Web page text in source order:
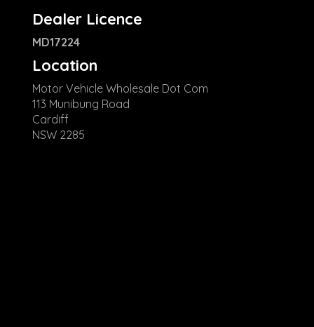
Dealer Licence
MD17224
Location
Motor Vehicle Wholesale Dot Com
113 Munibung Road
Cardiff
NSW 2285